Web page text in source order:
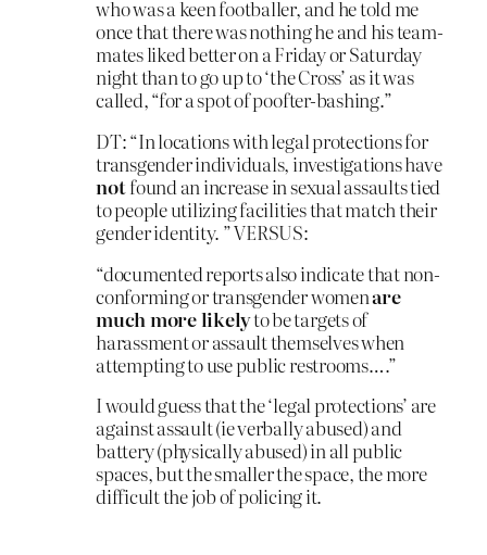
who was a keen footballer, and he told me
once that there was nothing he and his team-
mates liked better on a Friday or Saturday
night than to go up to ‘the Cross’ as it was
called, “for a spot of poofter-bashing.”
DT: “In locations with legal protections for
transgender individuals, investigations have
notfound an increase in sexual assaults tied
to people utilizing facilities that match their
gender identity. ” VERSUS:
“documented reports also indicate that non-
conforming or transgender womenare
much more likelyto be targets of
harassment or assault themselves when
attempting to use public restrooms….”
I would guess that the ‘legal protections’ are
against assault (ie verbally abused) and
battery (physically abused) in all public
spaces, but the smaller the space, the more
difficult the job of policing it.